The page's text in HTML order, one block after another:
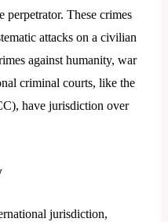
These crimes
attacks on a civilian
against humanity, war
criminal courts, like the
have jurisdiction over
jurisdiction,